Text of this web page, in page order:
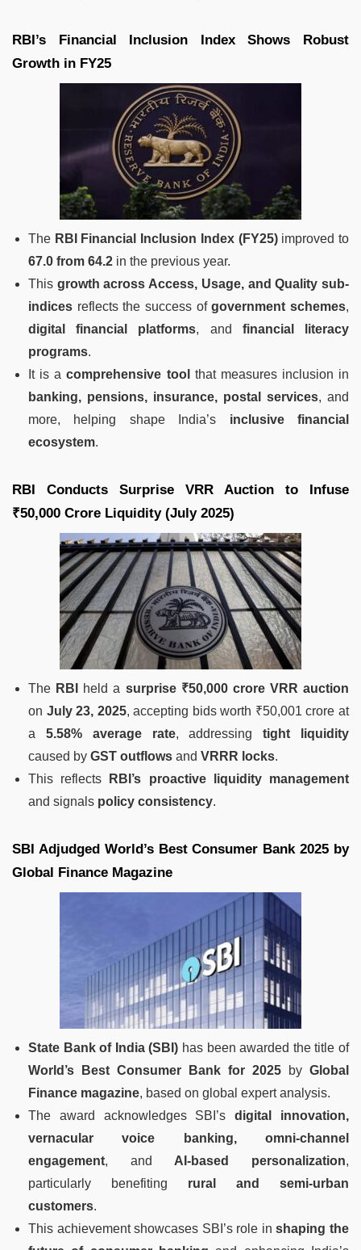
RBI’s Financial Inclusion Index Shows Robust
Growth in FY25
The RBI Financial Inclusion Index (FY25)improved to
67.0 from 64.2 in the previous year.
This growth across Access, Usage, and Quality sub-
indices reflects the success ofgovernment schemes,
digital financial platforms, and financial literacy
programs.
It is acomprehensive tool that measures inclusion in
banking, pensions, insurance, postal services, and
more, helping shape India’s inclusive financial
ecosystem.
RBI Conducts Surprise VRR Auction to Infuse
₹50,000 Crore Liquidity (July 2025)
The RBI held a surprise ₹50,000 crore VRR auction
on July 23, 2025, accepting bids worth ₹50,001 crore at
a 5.58% average rate, addressingtight liquidity
caused by GST outflows and VRRR locks.
This reflects
RBI’s proactive liquidity management
and signals policy consistency.
SBI Adjudged World’s Best Consumer Bank 2025 by
Global Finance Magazine
State Bank of India (SBI) has been awarded the title of
World’s Best Consumer Bank for 2025 by Global
Finance magazine, based on global expert analysis.
The award acknowledges SBI’sdigital innovation,
vernacular voice banking, omni-channel
engagement, and AI-based personalization,
particularly benefiting rural and semi-urban
customers.
This achievement showcases SBI’s role inshaping the